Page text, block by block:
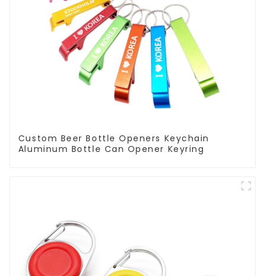
Custom Beer Bottle Openers Keychain
Aluminum Bottle Can Opener Keyring